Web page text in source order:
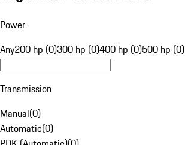
Power
Any200 hp (0)300 hp (0)400 hp (0)500 hp (0)
Transmission
Manual(0)
Automatic(0)